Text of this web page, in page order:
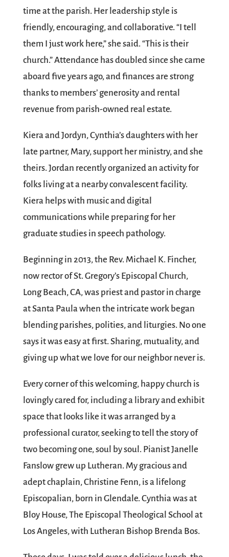
time at the parish. Her leadership style is
friendly, encouraging, and collaborative. “I tell
them I just work here,” she said. “This is their
church.” Attendance has doubled since she came
aboard five years ago, and finances are strong
thanks to members’ generosity and rental
revenue from parish-owned real estate.
Kiera and Jordyn, Cynthia’s daughters with her
late partner, Mary, support her ministry, and she
theirs. Jordan recently organized an activity for
folks living at a nearby convalescent facility.
Kiera helps with music and digital
communications while preparing for her
graduate studies in speech pathology.
Beginning in 2013, the Rev. Michael K. Fincher,
now rector of St. Gregory’s Episcopal Church,
Long Beach, CA, was priest and pastor in charge
at Santa Paula when the intricate work began
blending parishes, polities, and liturgies. No one
says it was easy at first. Sharing, mutuality, and
giving up what we love for our neighbor never is.
Every corner of this welcoming, happy church is
lovingly cared for, including a library and exhibit
space that looks like it was arranged by a
professional curator, seeking to tell the story of
two becoming one, soul by soul. Pianist Janelle
Fanslow grew up Lutheran. My gracious and
adept chaplain, Christine Fenn, is a lifelong
Episcopalian, born in Glendale. Cynthia was at
Bloy House, The Episcopal Theological School at
Los Angeles, with Lutheran Bishop Brenda Bos.